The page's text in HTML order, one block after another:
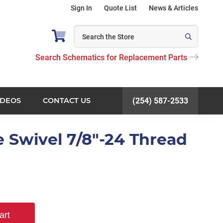
Sign In Quote List News & Articles
Search Schematics for Replacement Parts
CONTACT US (254) 587-2533
Swivel 7/8"-24 Thread